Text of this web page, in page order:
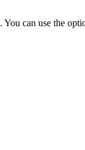
can use the